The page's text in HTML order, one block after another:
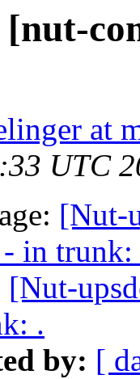
at
UTC
[Nut-
in trunk:
[Nut-
.
by: [